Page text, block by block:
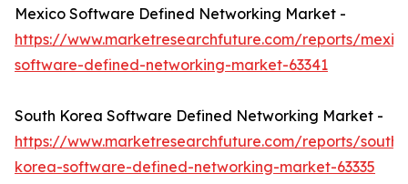
Mexico Software Defined Networking Market -
https://www.marketresearchfuture.com/reports/
software-defined-networking-market-63341
South Korea Software Defined Networking Market -
https://www.marketresearchfuture.com/reports/south-
korea-software-defined-networking-market-63335